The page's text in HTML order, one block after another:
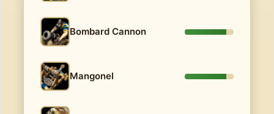
Bombard Cannon
Mangonel